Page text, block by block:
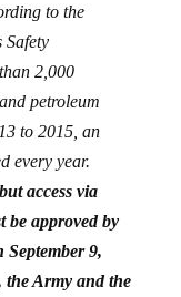
to the
2,000
petroleum
to 2015, an
every year.
access via
be approved by
9,
the Army and the